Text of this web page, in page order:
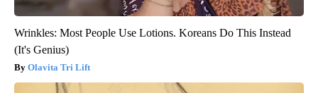
Wrinkles: Most People Use Lotions. Koreans Do This Instead
(It's Genius)
Olavita Tri Lift